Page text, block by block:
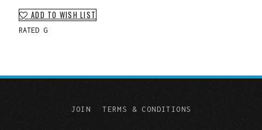
ADD TO WISH LIST
RATED G
JOIN TERMS & CONDITIONS